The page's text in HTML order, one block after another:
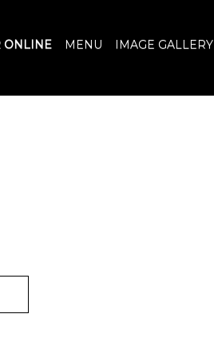
ONLINE MENU IMAGE GALLERY